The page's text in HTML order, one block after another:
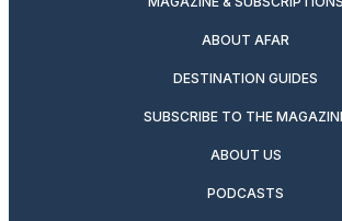
ABOUT AFAR
DESTINATION GUIDES
SUBSCRIBE TO THE
ABOUT US
PODCASTS